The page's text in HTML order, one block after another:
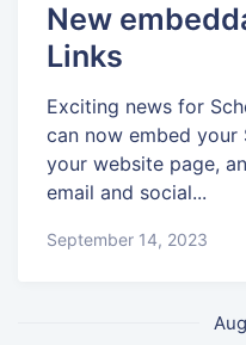
New
Links
Exciting news for
can now embed your
your website page,
email and social...
September 14, 2023